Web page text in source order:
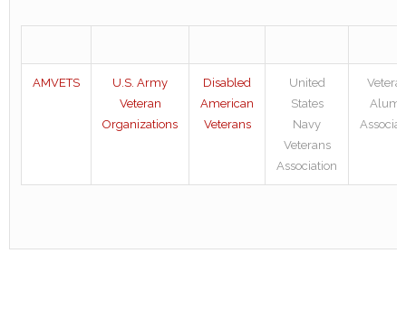
AMVETS
U.S. Army
Veteran
Organizations
Disabled
American
Veterans
United
States
Navy
Veterans
Association